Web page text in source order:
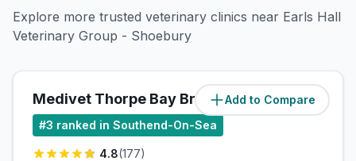
Explore more trusted veterinary clinics near Earls Hall
Veterinary Group - Shoebury
Add to Compare
Medivet Thorpe Bay Broadway (0.9miles)
#3 ranked in Southend-On-Sea
4.8(177)